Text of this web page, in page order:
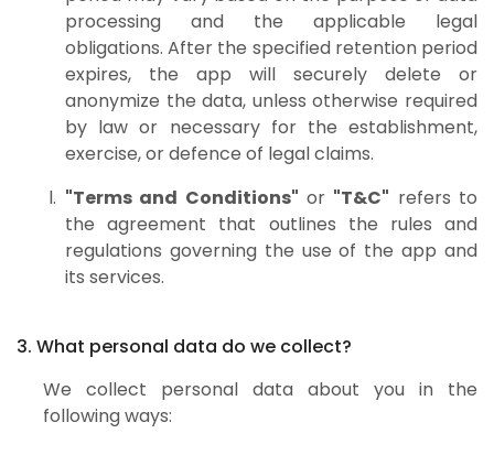
processing and the applicable legal
obligations. After the specified retention period
expires, the app will securely delete or
anonymize the data, unless otherwise required
by law or necessary for the establishment,
exercise, or defence of legal claims.
"Terms and Conditions" or "T&C" refers to
the agreement that outlines the rules and
regulations governing the use of the app and
its services.
3. What personal data do we collect?
We collect personal data about you in the
following ways: